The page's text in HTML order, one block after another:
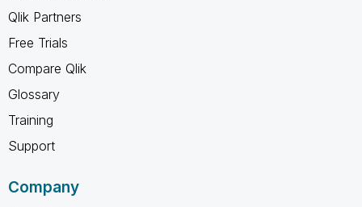
Qlik Partners
Free Trials
Compare Qlik
Glossary
Training
Support
Company